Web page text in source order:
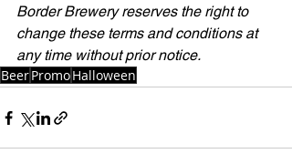
Border Brewery reserves the right to
change these terms and conditions at
any time without prior notice.
BeerPromoHalloween